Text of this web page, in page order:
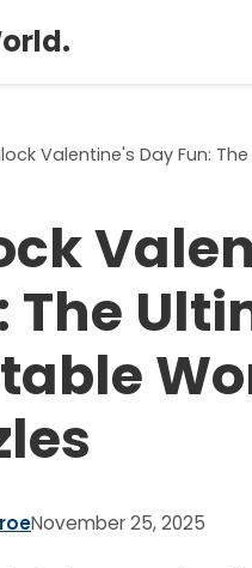
Valentine's Day Fun:
The
November 25, 2025